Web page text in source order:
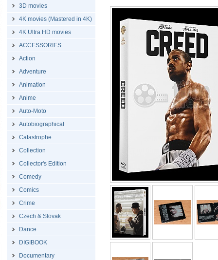
3D movies
4K movies (Mastered in 4K)
4K Ultra HD movies
ACCESSORIES
Action
Adventure
Animation
Anime
Auto-Moto
Autobiographical
Catastrophe
Collection
Collector's Edition
Comedy
Comics
Crime
Czech & Slovak
Dance
DIGIBOOK
Documentary